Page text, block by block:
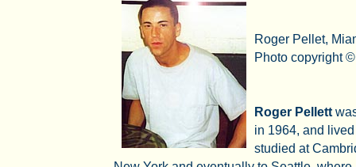
Roger Pellet,
Photo copyright
Roger Pellett
in 1964, and
studied at